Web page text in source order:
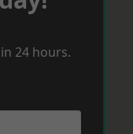
24 hours.